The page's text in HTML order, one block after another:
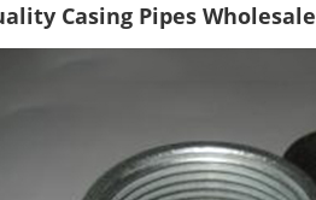
Casing Pipes Wholesale